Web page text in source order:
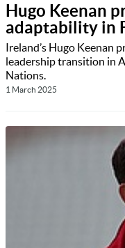
Hugo Keenan
adaptability in
Ireland’s Hugo Keenan
leadership transition in
Nations.
1 March 2025